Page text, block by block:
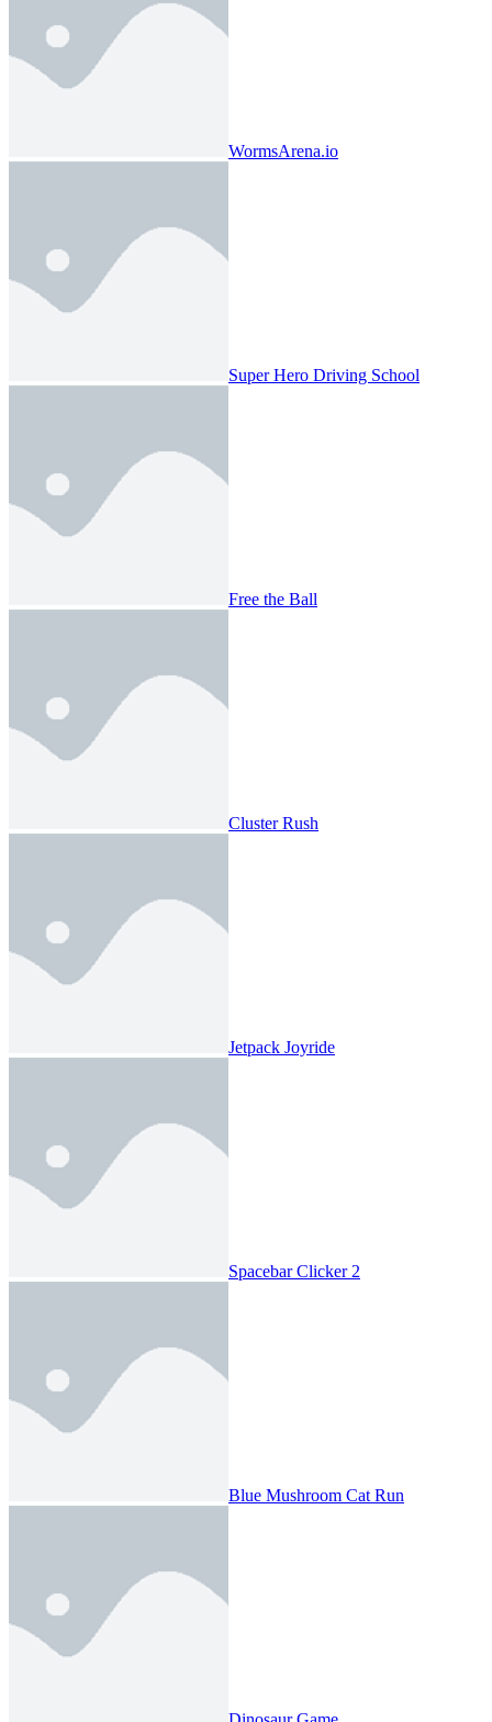
WormsArena.io
Super Hero Driving School
Free the Ball
Cluster Rush
Jetpack Joyride
Spacebar Clicker 2
Blue Mushroom Cat Run